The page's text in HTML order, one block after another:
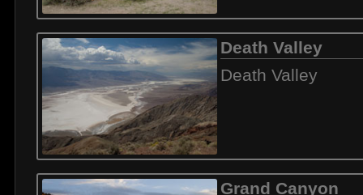
Death Valley
Death Valley
Grand Canyon